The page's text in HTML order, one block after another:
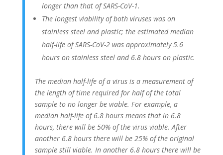
longer than that of SARS-CoV-1.
The longest viability of both viruses was on
stainless steel and plastic; the estimated median
half-life of SARS-CoV-2 was approximately 5.6
hours on stainless steel and 6.8 hours on plastic.
The median half-life of a virus is a measurement of
the length of time required for half of the total
sample to no longer be viable. For example, a
median half-life of 6.8 hours means that in 6.8
hours, there will be 50% of the virus viable. After
another 6.8 hours there will be 25% of the original
sample still viable. In another 6.8 hours there will be